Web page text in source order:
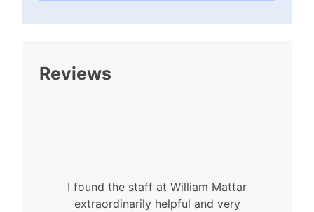
Reviews
I found the staff at William Mattar
extraordinarily helpful and very